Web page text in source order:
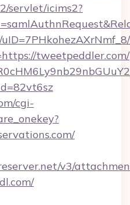
servlet/icims2?
tweetpeddler.com/
cgi-
v3/